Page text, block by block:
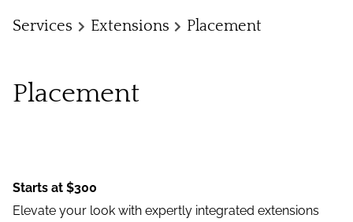
Services Extensions Placement
Placement
Starts at $300
Elevate your look with expertly integrated extensions